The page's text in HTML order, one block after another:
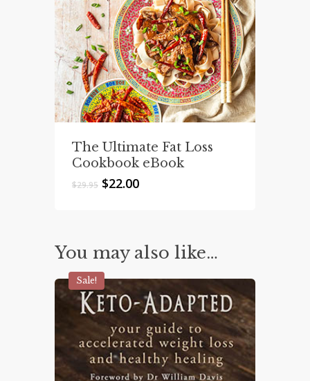
The Ultimate Fat Loss
Cookbook eBook
$29.95 Original
$22.00Current
You may also like…
Sale!